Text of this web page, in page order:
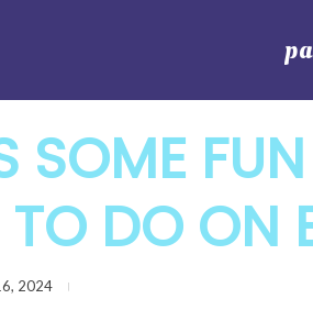
SOME
TO DO ON
2024